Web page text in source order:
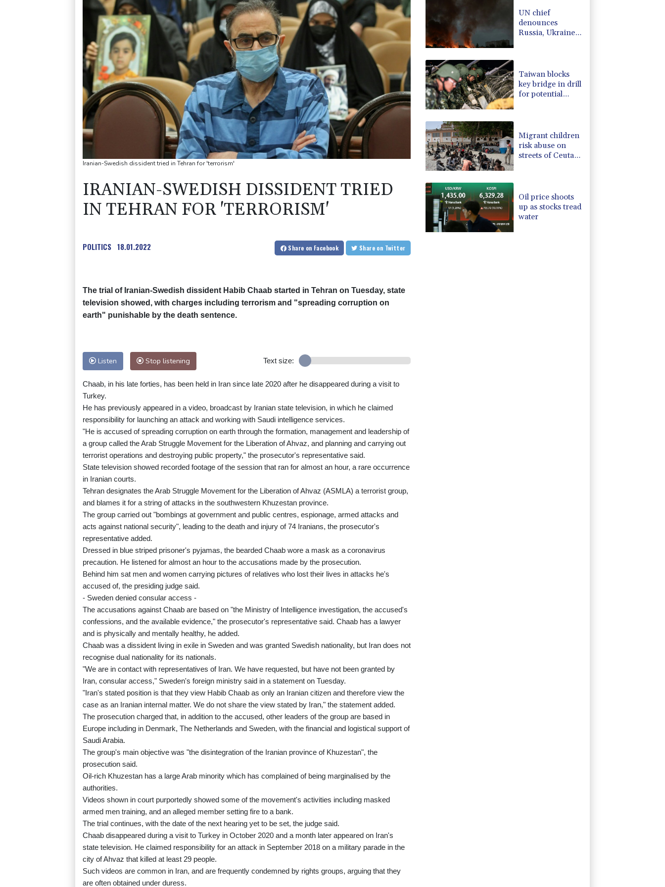
VOD
4.31%
3.03%
CMSD
-0.32% 21.97 $
JRI
-0.08%
Iranian-Swedish dissident tried in Tehran for 'terrorism'
IRANIAN-SWEDISH DISSIDENT TRIED
IN TEHRAN FOR 'TERRORISM'
POLITICS 18.01.2022 Share on Facebook Share on Twitter
The trial of Iranian-Swedish dissident Habib Chaab started in Tehran on Tuesday, state
television showed, with charges including terrorism and "spreading corruption on
earth" punishable by the death sentence.
Listen Stop listening Text size:
Chaab, in his late forties, has been held in Iran since late 2020 after he disappeared during a visit to
Turkey.
He has previously appeared in a video, broadcast by Iranian state television, in which he claimed
responsibility for launching an attack and working with Saudi intelligence services.
"He is accused of spreading corruption on earth through the formation, management and leadership of
a group called the Arab Struggle Movement for the Liberation of Ahvaz, and planning and carrying out
terrorist operations and destroying public property," the prosecutor's representative said.
State television showed recorded footage of the session that ran for almost an hour, a rare occurrence
in Iranian courts.
Tehran designates the Arab Struggle Movement for the Liberation of Ahvaz (ASMLA) a terrorist group,
and blames it for a string of attacks in the southwestern Khuzestan province.
The group carried out "bombings at government and public centres, espionage, armed attacks and
acts against national security", leading to the death and injury of 74 Iranians, the prosecutor's
representative added.
Dressed in blue striped prisoner's pyjamas, the bearded Chaab wore a mask as a coronavirus
precaution. He listened for almost an hour to the accusations made by the prosecution.
Behind him sat men and women carrying pictures of relatives who lost their lives in attacks he's
accused of, the presiding judge said.
- Sweden denied consular access -
The accusations against Chaab are based on "the Ministry of Intelligence investigation, the accused's
confessions, and the available evidence," the prosecutor's representative said. Chaab has a lawyer
and is physically and mentally healthy, he added.
Chaab was a dissident living in exile in Sweden and was granted Swedish nationality, but Iran does not
recognise dual nationality for its nationals.
"We are in contact with representatives of Iran. We have requested, but have not been granted by
Iran, consular access," Sweden's foreign ministry said in a statement on Tuesday.
"Iran's stated position is that they view Habib Chaab as only an Iranian citizen and therefore view the
case as an Iranian internal matter. We do not share the view stated by Iran," the statement added.
The prosecution charged that, in addition to the accused, other leaders of the group are based in
Europe including in Denmark, The Netherlands and Sweden, with the financial and logistical support of
Saudi Arabia.
The group's main objective was "the disintegration of the Iranian province of Khuzestan", the
prosecution said.
Oil-rich Khuzestan has a large Arab minority which has complained of being marginalised by the
authorities.
Videos shown in court purportedly showed some of the movement's activities including masked
armed men training, and an alleged member setting fire to a bank.
The trial continues, with the date of the next hearing yet to be set, the judge said.
Chaab disappeared during a visit to Turkey in October 2020 and a month later appeared on Iran's
state television. He claimed responsibility for an attack in September 2018 on a military parade in the
city of Ahvaz that killed at least 29 people.
Such videos are common in Iran, and are frequently condemned by rights groups, arguing that they
are often obtained under duress.
UN chief
denounces
Russia, Ukraine
Taiwan blocks
key bridge in drill
for potential
Migrant children
risk abuse on
streets of Ceuta,
Oil price shoots
up as stocks tread
water